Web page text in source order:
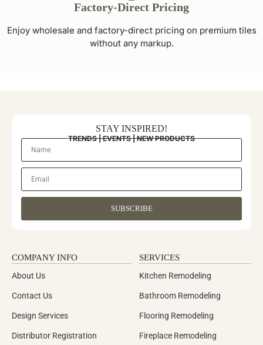
Factory-Direct Pricing
Enjoy wholesale and factory-direct pricing on premium tiles
without any markup.
STAY INSPIRED!
TRENDS | EVENTS | NEW PRODUCTS
SUBSCRIBE
COMPANY INFO
About Us
Contact Us
Design Services
Distributor Registration
SERVICES
Kitchen Remodeling
Bathroom Remodeling
Flooring Remodeling
Fireplace Remodeling